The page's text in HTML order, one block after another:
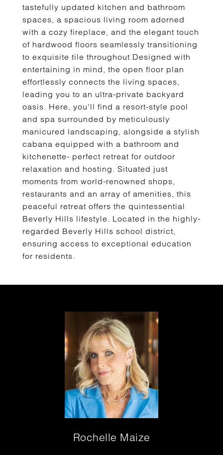
tastefully updated kitchen and bathroom
spaces, a spacious living room adorned
with a cozy fireplace, and the elegant touch
of hardwood floors seamlessly transitioning
to exquisite tile throughout.Designed with
entertaining in mind, the open floor plan
effortlessly connects the living spaces,
leading you to an ultra-private backyard
oasis. Here, you'll find a resort-style pool
and spa surrounded by meticulously
manicured landscaping, alongside a stylish
cabana equipped with a bathroom and
kitchenette- perfect retreat for outdoor
relaxation and hosting. Situated just
moments from world-renowned shops,
restaurants and an array of amenities, this
peaceful retreat offers the quintessential
Beverly Hills lifestyle. Located in the highly-
regarded Beverly Hills school district,
ensuring access to exceptional education
for residents.
Rochelle Maize